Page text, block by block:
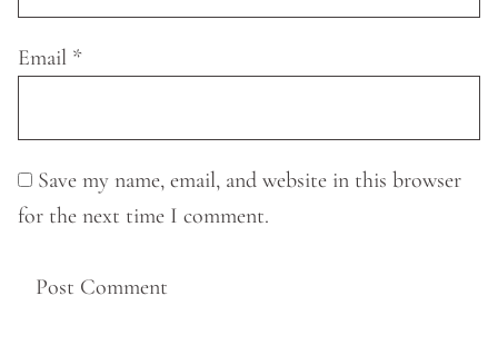
Email *
Save my name, email, and website in this browser
for the next time I comment.